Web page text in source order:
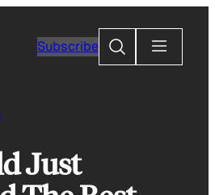
Subscribe
Search
Just